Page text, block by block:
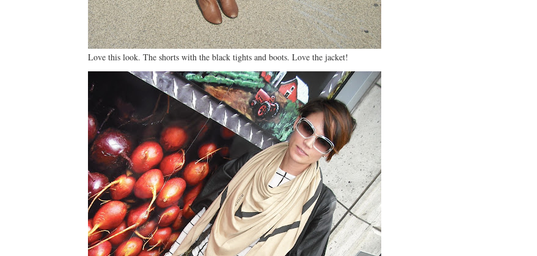
Love this look. The shorts with the black tights and boots. Love the jacket!